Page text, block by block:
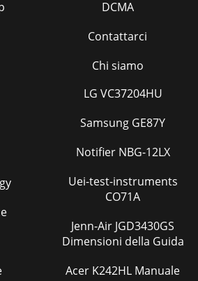
View Monitor
specification describes DV172, a 17.0”
DCMA
Contattarci
Chi siamo
LG VC37204HU
Samsung GE87Y
Notifier NBG-12LX
Uei-test-instruments
CO71A
Jenn-Air JGD3430GS
Dimensioni della Guida
Acer K242HL Manuale